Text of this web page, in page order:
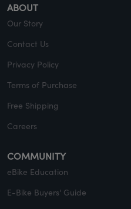
ABOUT
Our Story
Contact Us
Privacy Policy
Terms of Purchase
Free Shipping
Careers
COMMUNITY
eBike Education
E-Bike Buyers' Guide